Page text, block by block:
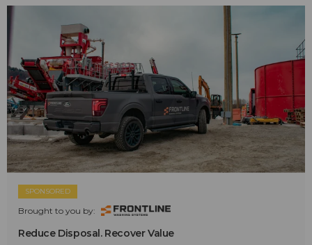
SPONSORED
Brought to you by:
Reduce Disposal. Recover Value